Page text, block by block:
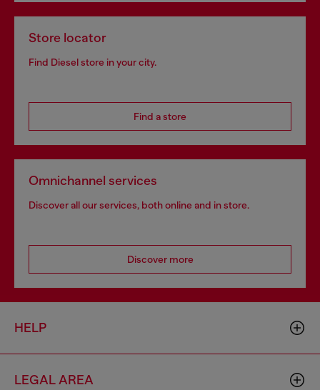
Store locator
Find Diesel store in your city.
Find a store
Omnichannel services
Discover all our services, both online and in store.
Discover more
HELP
LEGAL AREA